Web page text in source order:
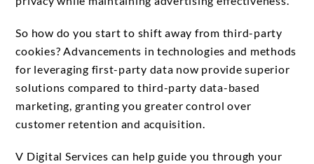
So how do you start to shift away from third-party
cookies? Advancements in technologies and methods
for leveraging first-party data now provide superior
solutions compared to third-party data-based
marketing, granting you greater control over
customer retention and acquisition.
V Digital Services can help guide you through your